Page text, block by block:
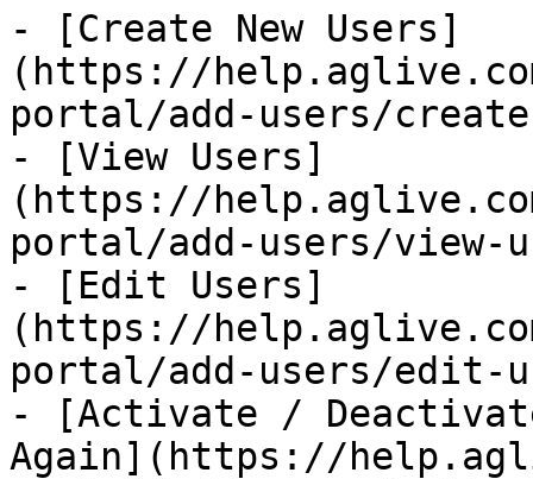
- [Create New Users]
(https://
portal/add-users/
- [View Users]
(https://
portal/add-users/view-
- [Edit Users]
(https://
portal/add-users/edit-
- [Activate /
Again](https://